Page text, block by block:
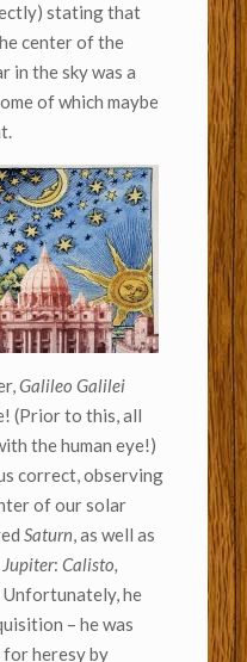
stating that
center of the
in the sky was a
of which maybe
Galileo Galilei
(Prior to this, all
the human eye!)
correct, observing
of our solar
Saturn, as well as
Jupiter: Calisto,
Unfortunately, he
– he was
for heresy by